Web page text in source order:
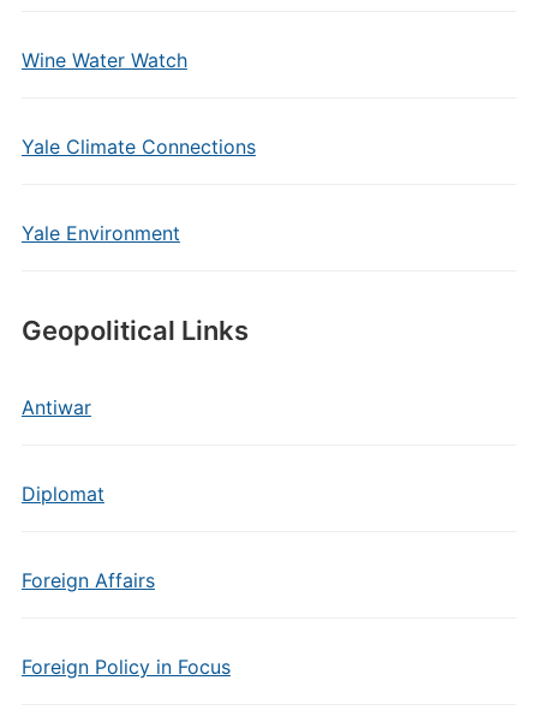
Wine Water Watch
Yale Climate Connections
Yale Environment
Geopolitical Links
Antiwar
Diplomat
Foreign Affairs
Foreign Policy in Focus